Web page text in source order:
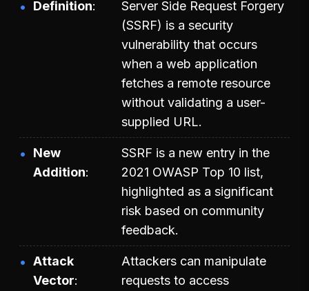
Definition
Server Side Request Forgery
(SSRF) is a security
vulnerability that occurs
when a web application
fetches a remote resource
without validating a user-
supplied URL.
New
Addition
SSRF is a new entry in the
2021 OWASP Top 10 list,
highlighted as a significant
risk based on community
feedback.
Attack
Vector
Attackers can manipulate
requests to access